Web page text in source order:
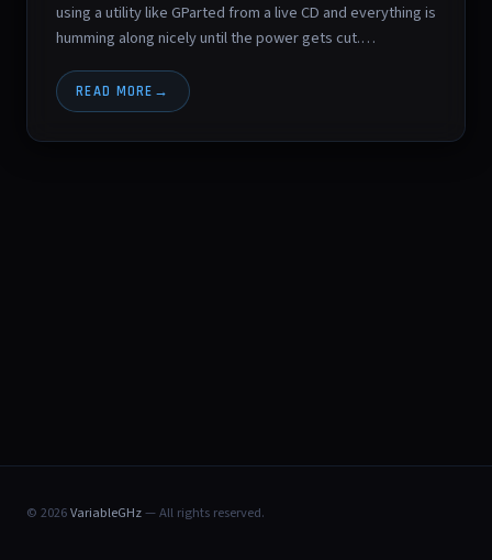
using a utility like GParted from a live CD and everything is
humming along nicely until the power gets cut.…
READ MORE
© 2026VariableGHz— All rights reserved.